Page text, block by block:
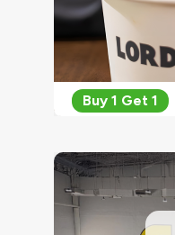
Buy 1 Get 1